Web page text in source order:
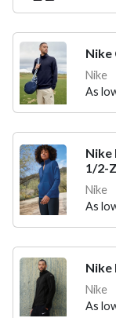
Nike
Nike
As
Nike
1/2-
Nike
As
Nike
Nike
As